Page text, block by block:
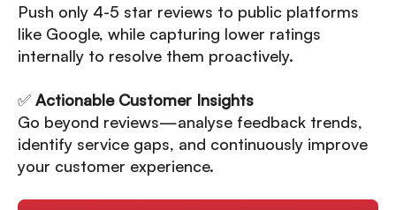
Push only 4-5 star reviews to public platforms
like Google, while capturing lower ratings
internally to resolve them proactively.
✅ Actionable Customer Insights
Go beyond reviews—analyse feedback trends,
identify service gaps, and continuously improve
your customer experience.